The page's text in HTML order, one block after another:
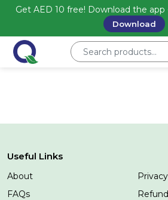
Get AED 10 free! Download the app
Download
Useful Links
About
Privacy
FAQs
Refund